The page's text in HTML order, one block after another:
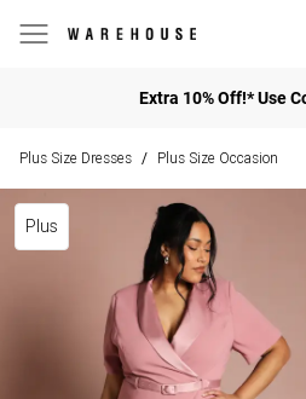
Extra 10% Off!* Use
Plus Size Dresses / Plus Size Occasion
Plus